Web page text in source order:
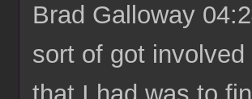
Brad Galloway
sort of got